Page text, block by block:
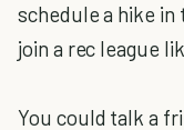
schedule a hike
join a rec league
You could talk a